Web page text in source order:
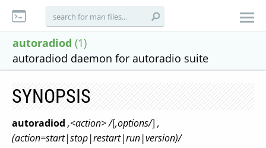
autoradiod (1)
autoradiod daemon for autoradio suite
SYNOPSIS
autoradiod ,<action> /[,options/] ,
(action=start|stop|restart|run|version)/